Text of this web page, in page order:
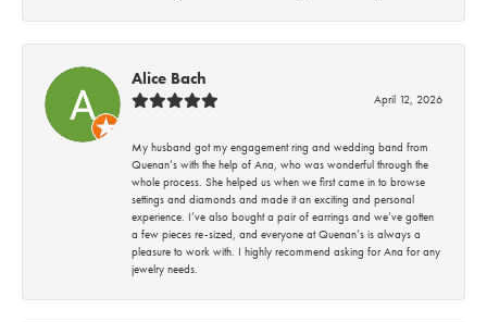
Alice Bach
April 12, 2026
My husband got my engagement ring and wedding band from
Quenan’s with the help of Ana, who was wonderful through the
whole process. She helped us when we first came in to browse
settings and diamonds and made it an exciting and personal
experience. I’ve also bought a pair of earrings and we’ve gotten
a few pieces re-sized, and everyone at Quenan’s is always a
pleasure to work with. I highly recommend asking for Ana for any
jewelry needs.